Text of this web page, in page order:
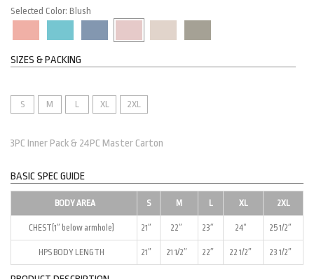
Selected Color: Blush
SIZES & PACKING
S M L XL 2XL
3PC Inner Pack & 24PC Master Carton
BASIC SPEC GUIDE
BODY AREA S M L XL 2XL
CHEST(1″ below armhole) 21″ 22″ 23″ 24” 25 1/2″
HPS BODY LENGTH 21″ 21 1/2″ 22″ 22 1/2″ 23 1/2″